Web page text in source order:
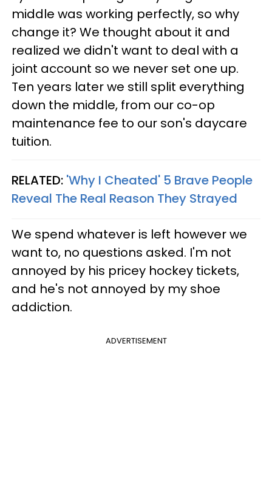
middle was working perfectly, so why
change it? We thought about it and
realized we didn't want to deal with a
joint account so we never set one up.
Ten years later we still split everything
down the middle, from our co-op
maintenance fee to our son's daycare
tuition.
RELATED: 'Why I Cheated' 5 Brave People
Reveal The Real Reason They Strayed
We spend whatever is left however we
want to, no questions asked. I'm not
annoyed by his pricey hockey tickets,
and he's not annoyed by my shoe
addiction.
ADVERTISEMENT